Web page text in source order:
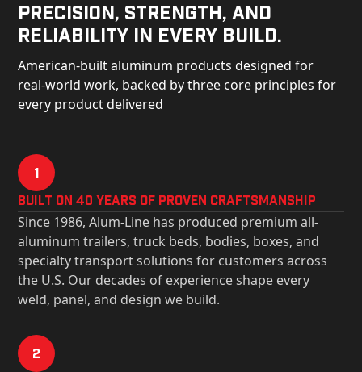
precision, strength, and
reliability in every build.
American-built aluminum products designed for
real-world work, backed by three core principles for
every product delivered
1
Built on 40 Years of Proven Craftsmanship
Since 1986, Alum-Line has produced premium all-
aluminum trailers, truck beds, bodies, boxes, and
specialty transport solutions for customers across
the U.S. Our decades of experience shape every
weld, panel, and design we build.
2